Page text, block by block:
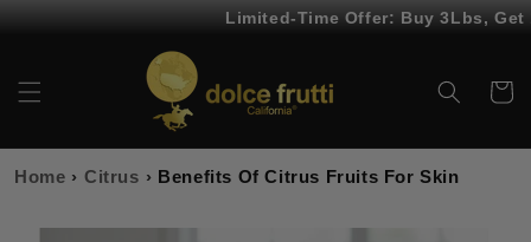
Limited-Time Offer: Buy 3Lbs, Get 1Lb
Cart
Home › Citrus › Benefits Of Citrus Fruits For Skin